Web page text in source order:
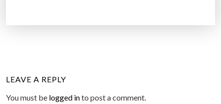
LEAVE A REPLY
You must be logged into post a comment.